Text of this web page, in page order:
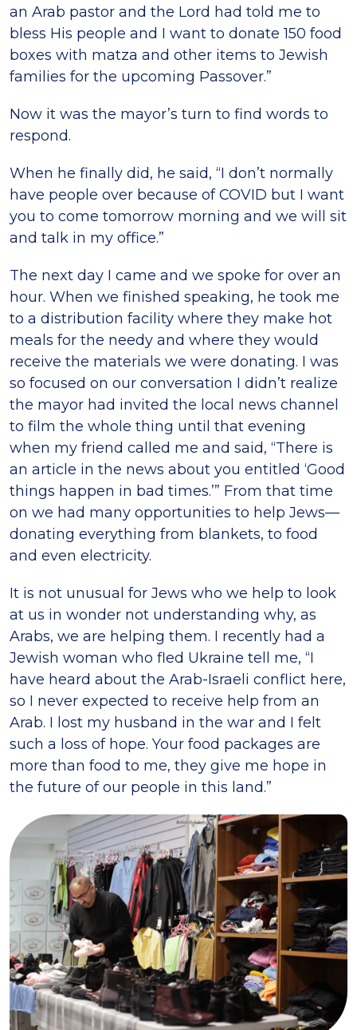
an Arab pastor and the Lord had told me to
bless His people and I want to donate 150 food
boxes with matza and other items to Jewish
families for the upcoming Passover.”
Now it was the mayor’s turn to find words to
respond.
When he finally did, he said, “I don’t normally
have people over because of COVID but I want
you to come tomorrow morning and we will sit
and talk in my office.”
The next day I came and we spoke for over an
hour. When we finished speaking, he took me
to a distribution facility where they make hot
meals for the needy and where they would
receive the materials we were donating. I was
so focused on our conversation I didn’t realize
the mayor had invited the local news channel
to film the whole thing until that evening
when my friend called me and said, “There is
an article in the news about you entitled ‘Good
things happen in bad times.’” From that time
on we had many opportunities to help Jews—
donating everything from blankets, to food
and even electricity.
It is not unusual for Jews who we help to look
at us in wonder not understanding why, as
Arabs, we are helping them. I recently had a
Jewish woman who fled Ukraine tell me, “I
have heard about the Arab-Israeli conflict here,
so I never expected to receive help from an
Arab. I lost my husband in the war and I felt
such a loss of hope. Your food packages are
more than food to me, they give me hope in
the future of our people in this land.”